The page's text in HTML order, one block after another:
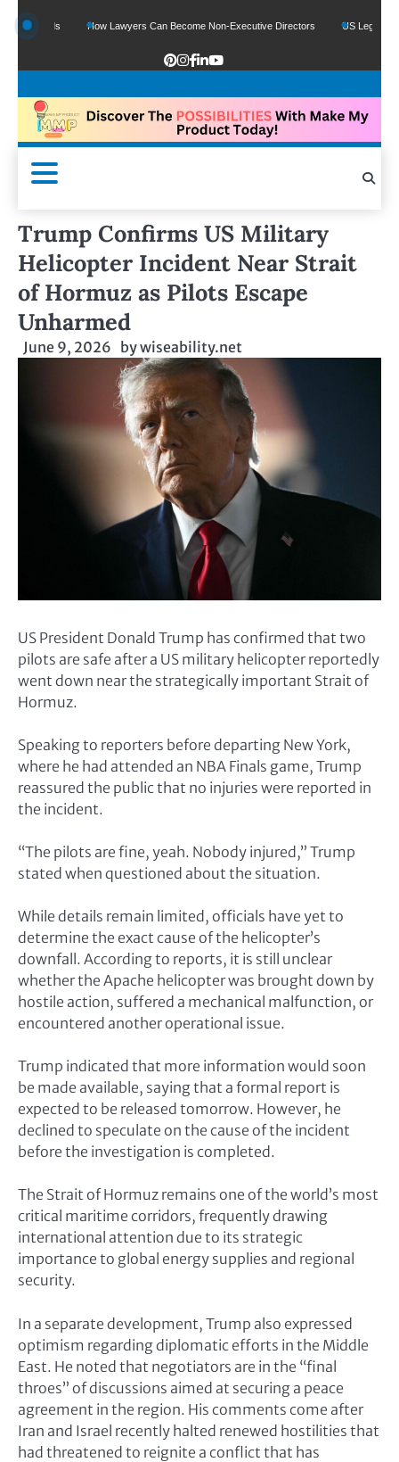
How Lawyers Can Become Non-Executive Directors US Legal Sector
Trump Confirms US Military
Helicopter Incident Near Strait
of Hormuz as Pilots Escape
Unharmed
June 9, 2026 bywiseability.net
US President Donald Trump has confirmed that two
pilots are safe after a US military helicopter reportedly
went down near the strategically important Strait of
Hormuz.
Speaking to reporters before departing New York,
where he had attended an NBA Finals game, Trump
reassured the public that no injuries were reported in
the incident.
“The pilots are fine, yeah. Nobody injured,” Trump
stated when questioned about the situation.
While details remain limited, officials have yet to
determine the exact cause of the helicopter’s
downfall. According to reports, it is still unclear
whether the Apache helicopter was brought down by
hostile action, suffered a mechanical malfunction, or
encountered another operational issue.
Trump indicated that more information would soon
be made available, saying that a formal report is
expected to be released tomorrow. However, he
declined to speculate on the cause of the incident
before the investigation is completed.
The Strait of Hormuz remains one of the world’s most
critical maritime corridors, frequently drawing
international attention due to its strategic
importance to global energy supplies and regional
security.
In a separate development, Trump also expressed
optimism regarding diplomatic efforts in the Middle
East. He noted that negotiators are in the “final
throes” of discussions aimed at securing a peace
agreement in the region. His comments come after
Iran and Israel recently halted renewed hostilities that
had threatened to reignite a conflict that has